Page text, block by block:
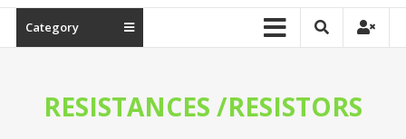
Category
RESISTANCES /RESISTORS